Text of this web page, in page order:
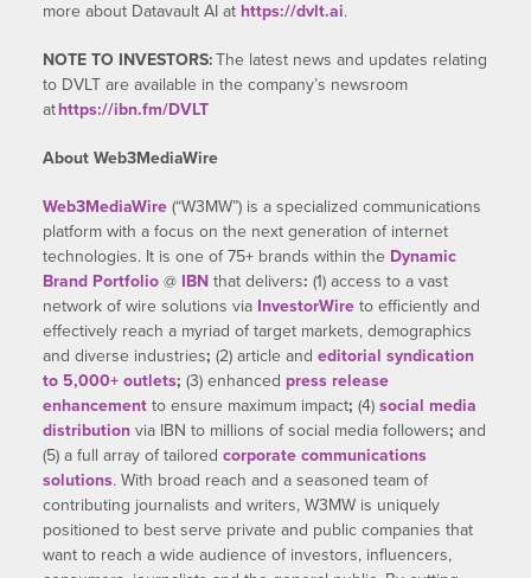
more about Datavault AI at https://dvlt.ai.
NOTE TO INVESTORS:The latest news and updates relating
to DVLT are available in the company’s newsroom
athttps://ibn.fm/DVLT
About Web3MediaWire
Web3MediaWire(“W3MW”) is a specialized communications
platform with a focus on the next generation of internet
technologies. It is one of 75+ brands within the Dynamic
Brand Portfolio@ IBNthat delivers: (1) access to a vast
network of wire solutions via InvestorWireto efficiently and
effectively reach a myriad of target markets, demographics
and diverse industries; (2) article and editorial syndication
to 5,000+ outlets; (3) enhanced press release
enhancementto ensure maximum impact; (4) social media
distributionvia IBN to millions of social media followers; and
(5) a full array of tailored corporate communications
solutions. With broad reach and a seasoned team of
contributing journalists and writers, W3MW is uniquely
positioned to best serve private and public companies that
want to reach a wide audience of investors, influencers,